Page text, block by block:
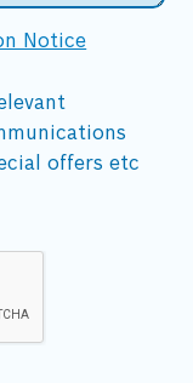
Notice
offers etc